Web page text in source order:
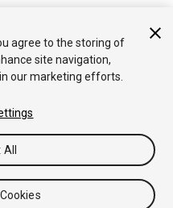
agree to the storing of
site navigation,
our marketing efforts.